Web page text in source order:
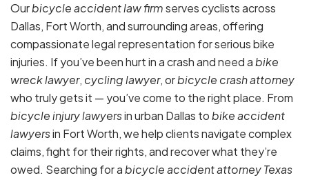
Ourbicycle accident law firmserves cyclists across
Dallas, Fort Worth, and surrounding areas, offering
compassionate legal representation for serious bike
injuries. If you’ve been hurt in a crash and need abike
wreck lawyer, cycling lawyer, orbicycle crash attorney
who truly gets it — you’ve come to the right place. From
bicycle injury lawyersin urban Dallas tobike accident
lawyersin Fort Worth, we help clients navigate complex
claims, fight for their rights, and recover what they’re
owed. Searching for abicycle accident attorney Texas